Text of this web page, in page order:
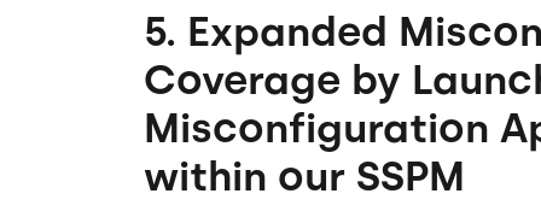
5. Expanded
Coverage by
Misconfiguration
within our SSPM